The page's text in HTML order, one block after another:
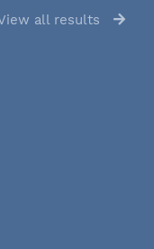
all results